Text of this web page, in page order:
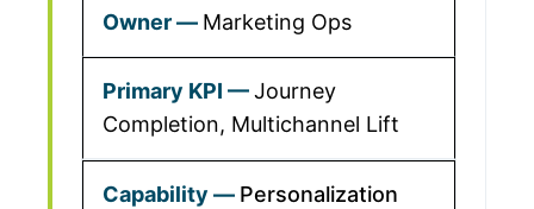
Marketing Ops
Journey
Completion, Multichannel Lift
Personalization